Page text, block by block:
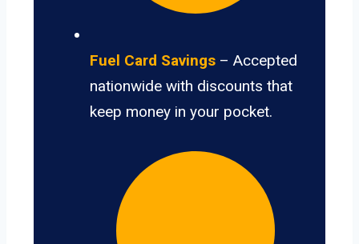
Fuel Card Savings – Accepted
nationwide with discounts that
keep money in your pocket.